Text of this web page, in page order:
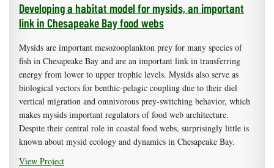
Developing a habitat model for mysids, an important
link in Chesapeake Bay food webs
Mysids are important mesozooplankton prey for many species of
fish in Chesapeake Bay and are an important link in transferring
energy from lower to upper trophic levels. Mysids also serve as
biological vectors for benthic-pelagic coupling due to their diel
vertical migration and omnivorous prey-switching behavior, which
makes mysids important regulators of food web architecture.
Despite their central role in coastal food webs, surprisingly little is
known about mysid ecology and dynamics in Chesapeake Bay.
View Project